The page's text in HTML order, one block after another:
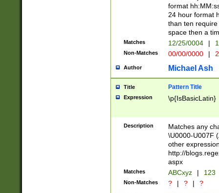
Feb 29
year check )
date separator
1-31 (?# The
month has
you made it
separator
followed by a
format (0?[1-
minutes and
# 24 hour
#required
format
24 hour format
than ten
space then a
Matches 12/25/0004 |
Non-Matches 00/00/0000 |
Author Michael Ash
Title Pattern Title
Expression \p{IsBasicLatin}
Description
Matches any
\U0000-U007F
other
http://
aspx
Matches ABCxyz | 123
Non-Matches ? | ? | ?